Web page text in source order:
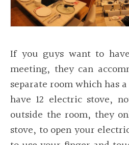
If you guys want to
meeting, they can
separate room which has
have 12 electric stove,
outside the room, they
stove, to open your